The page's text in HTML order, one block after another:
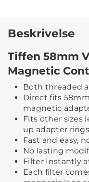
Beskrivelse
Tiffen 58mm
Magnetic
Both threaded
Direct fits
magnetic
Fits other sizes
up adapter rings
Fast and easy,
No lasting
Filter Instantly
Each filter